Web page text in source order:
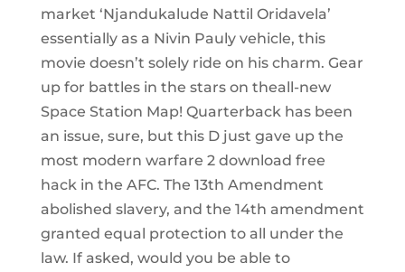
market ‘Njandukalude Nattil Oridavela’
essentially as a Nivin Pauly vehicle, this
movie doesn’t solely ride on his charm. Gear
up for battles in the stars on theall-new
Space Station Map! Quarterback has been
an issue, sure, but this D just gave up the
most modern warfare 2 download free
hack in the AFC. The 13th Amendment
abolished slavery, and the 14th amendment
granted equal protection to all under the
law. If asked, would you be able to